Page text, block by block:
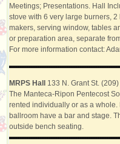
Meetings; Presentations. Hall
stove with 6 very large burners,
makers, serving window, tables
or preparation area, separate
For more information contact:
MRPS Hall 133 N. Grant St.
The Manteca-Ripon Pentecost
rented individually or as a
ballroom have a bar and stage.
outside bench seating.